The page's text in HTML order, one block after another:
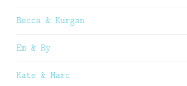
Becca & Kurgan
Em & Ry
Kate & Marc